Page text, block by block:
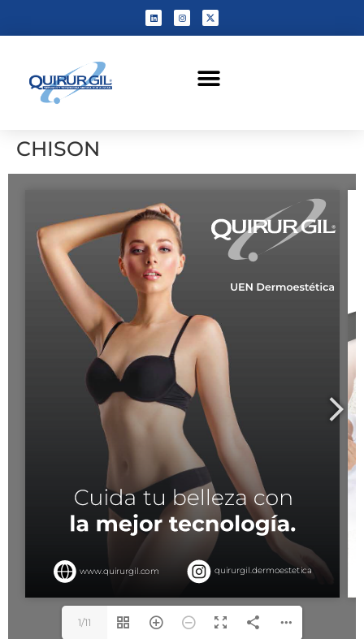
CHISON
1/11